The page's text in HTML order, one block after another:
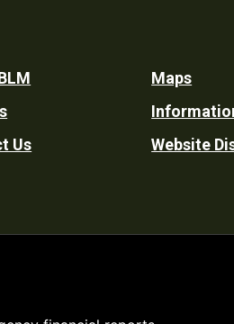
Us
Maps
Website